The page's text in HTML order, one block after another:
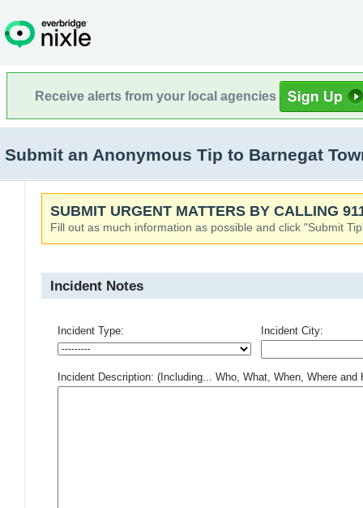
Receive alerts from your local agencies
Submit an Anonymous Tip to Barnegat
SUBMIT URGENT MATTERS BY CALLING
Fill out as much information as possible and click "Submit
Incident Notes
Incident Type: Incident City:
Incident Description: (Including... Who, What, When, Where and